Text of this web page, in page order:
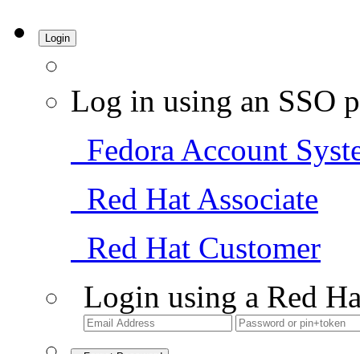
Login
Log in using an SSO
Fedora Account
Red Hat Associate
Red Hat Customer
Login using a Red